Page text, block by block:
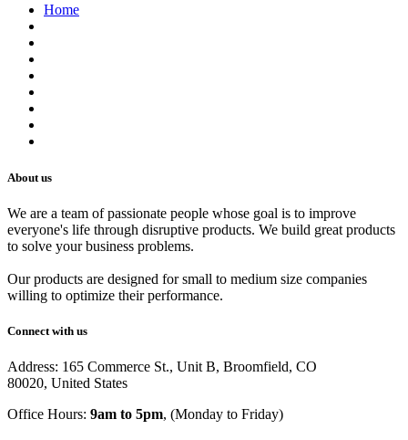
Home
About us
We are a team of passionate people whose goal is to improve
everyone's life through disruptive products. We build great products
to solve your business problems.
Our products are designed for small to medium size companies
willing to optimize their performance.
Connect with us
Address: 165 Commerce St., Unit B, Broomfield, CO
80020, United States
Office Hours: 9am to 5pm, (Monday to Friday)